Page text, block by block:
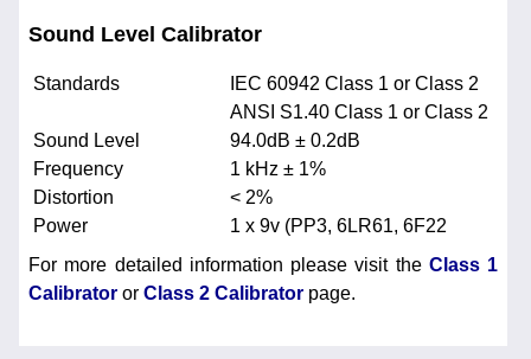
Sound Level Calibrator
Standards
IEC 60942 Class 1 or Class 2
ANSI S1.40 Class 1 or Class 2
Sound Level
94.0dB ± 0.2dB
Frequency
1 kHz ± 1%
Distortion
< 2%
Power
1 x 9v (PP3, 6LR61, 6F22
For more detailed information please visit the Class 1
Calibrator or Class 2 Calibrator page.